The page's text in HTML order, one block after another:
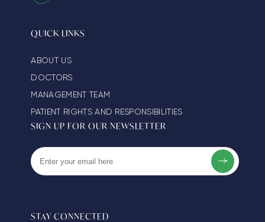
QUICK LINKS
ABOUT US
DOCTORS
MANAGEMENT TEAM
PATIENT RIGHTS AND RESPONSIBILITIES
SIGN UP FOR OUR NEWSLETTER
STAY CONNECTED